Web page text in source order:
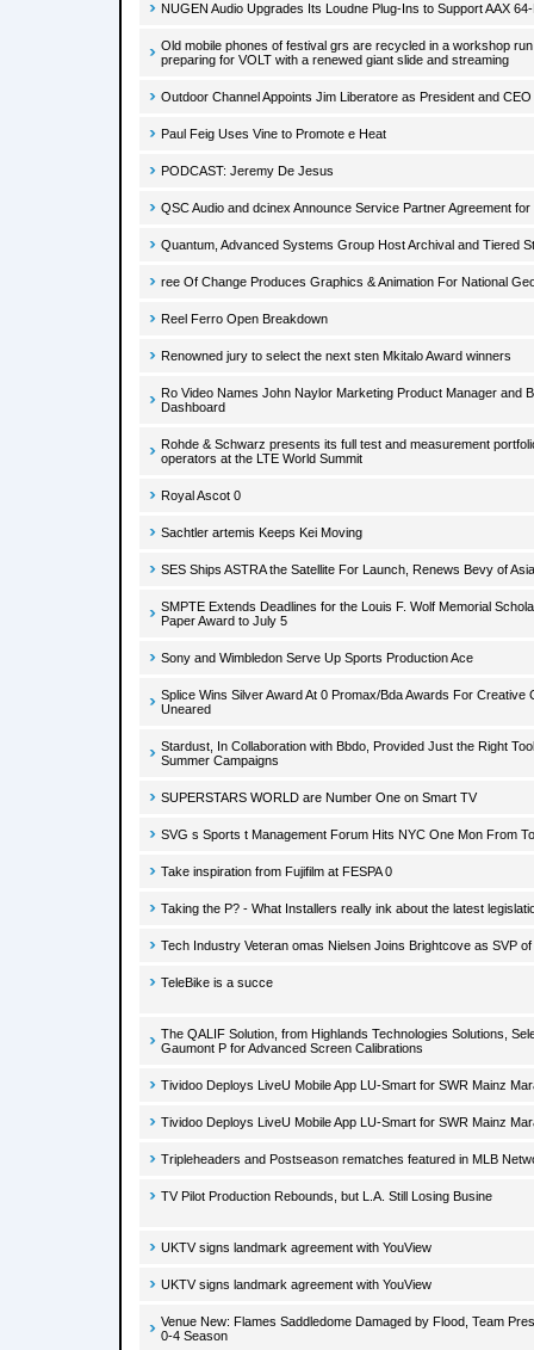
NUGEN Audio Upgrades Its Loudne Plug-Ins to Support AAX
Old mobile phones of festival grs are recycled in a workshop
preparing for VOLT with a renewed giant slide and streaming
Outdoor Channel Appoints Jim Liberatore as President and CEO
Paul Feig Uses Vine to Promote e Heat
PODCAST: Jeremy De Jesus
QSC Audio and dcinex Announce Service Partner Agreement
Quantum, Advanced Systems Group Host Archival and Tiered
ree Of Change Produces Graphics & Animation For National
Reel Ferro Open Breakdown
Renowned jury to select the next sten Mkitalo Award winners
Ro Video Names John Naylor Marketing Product Manager and
Dashboard
Rohde & Schwarz presents its full test and measurement
operators at the LTE World Summit
Royal Ascot 0
Sachtler artemis Keeps Kei Moving
SES Ships ASTRA the Satellite For Launch, Renews Bevy of
SMPTE Extends Deadlines for the Louis F. Wolf Memorial
Paper Award to July 5
Sony and Wimbledon Serve Up Sports Production Ace
Splice Wins Silver Award At 0 Promax/Bda Awards For Creative
Uneared
Stardust, In Collaboration with Bbdo, Provided Just the Right
Summer Campaigns
SUPERSTARS WORLD are Number One on Smart TV
SVG s Sports t Management Forum Hits NYC One Mon From
Take inspiration from Fujifilm at FESPA 0
Taking the P? - What Installers really ink about the latest
Tech Industry Veteran omas Nielsen Joins Brightcove as SVP
TeleBike is a succe
The QALIF Solution, from Highlands Technologies Solutions,
Gaumont P for Advanced Screen Calibrations
Tividoo Deploys LiveU Mobile App LU-Smart for SWR Mainz
Tividoo Deploys LiveU Mobile App LU-Smart for SWR Mainz
Tripleheaders and Postseason rematches featured in MLB
TV Pilot Production Rebounds, but L.A. Still Losing Busine
UKTV signs landmark agreement with YouView
UKTV signs landmark agreement with YouView
Venue New: Flames Saddledome Damaged by Flood, Team
0-4 Season